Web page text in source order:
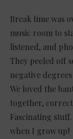
Break time was
music room to
listened, and
They peeled off
negative
We loved the
together,
Fascinating
when I grow up!